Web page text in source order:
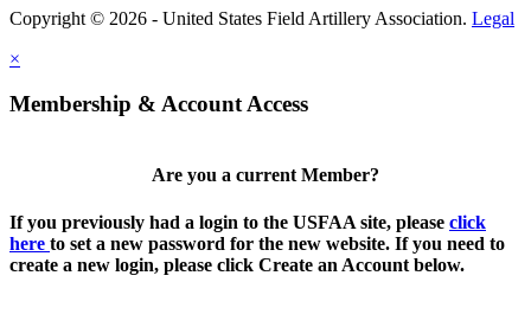
Copyright © 2026 - United States Field Artillery Association. Legal
×
Membership & Account Access
Are you a current Member?
If you previously had a login to the USFAA site, please click
here to set a new password for the new website. If you need to
create a new login, please click Create an Account below.